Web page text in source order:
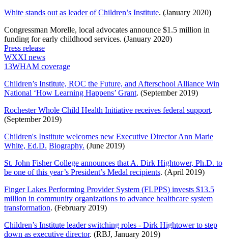
White stands out as leader of Children’s Institute. (January 2020)
Congressman Morelle, local advocates announce $1.5 million in
funding for early childhood services. (January 2020)
Press release
WXXI news
13WHAM coverage
Children’s Institute, ROC the Future, and Afterschool Alliance Win
National ‘How Learning Happens’ Grant. (September 2019)
Rochester Whole Child Health Initiative receives federal support.
(September 2019)
Children's Institute welcomes new Executive Director Ann Marie
White, Ed.D. Biography. (June 2019)
St. John Fisher College announces that A. Dirk Hightower, Ph.D. to
be one of this year’s President’s Medal recipients. (April 2019)
Finger Lakes Performing Provider System (FLPPS) invests $13.5
million in community organizations to advance healthcare system
transformation. (February 2019)
Children’s Institute leader switching roles - Dirk Hightower to step
down as executive director. (RBJ, January 2019)